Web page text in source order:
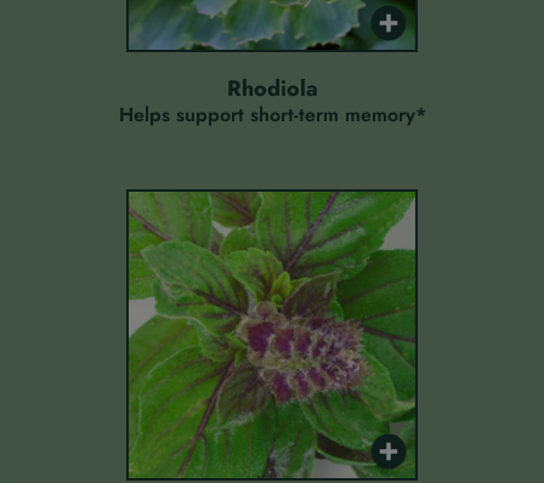
rhodiola
Helps support short-term memory*